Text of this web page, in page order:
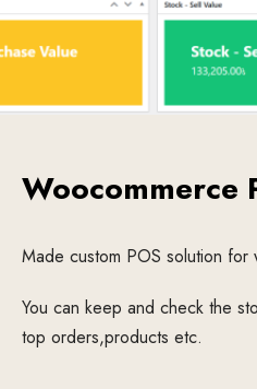
Woocommerce
Made custom POS solution for
You can keep and check the
top orders,products etc.